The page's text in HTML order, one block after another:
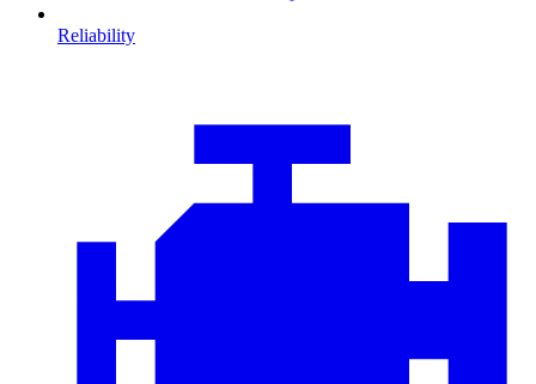
Reliability